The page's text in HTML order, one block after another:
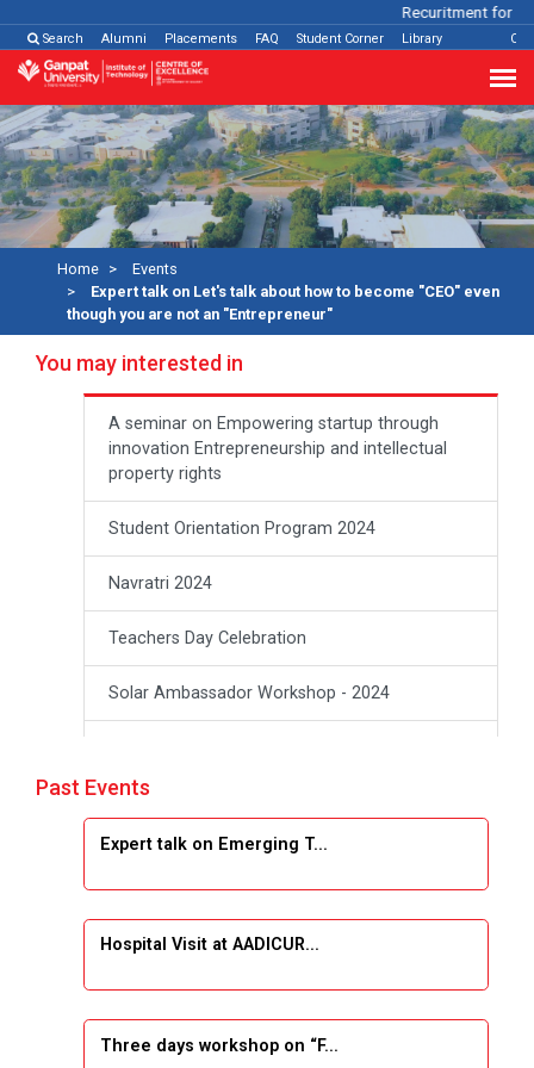
Recuritment for
Search Alumni Placements FAQ Student Corner Library
Home
Events
Expert talk on Let's talk about how to become "CEO" even
though you are not an "Entrepreneur"
You may interested in
A seminar on Empowering startup through
innovation Entrepreneurship and intellectual
property rights
Student Orientation Program 2024
Navratri 2024
Teachers Day Celebration
Solar Ambassador Workshop - 2024
Industrial Visit at VIMAL FLEXOL
Sports Tournament 2024-2025
Past Events
Expert talk on Emerging T...
Hospital Visit at AADICUR...
Three days workshop on “F...